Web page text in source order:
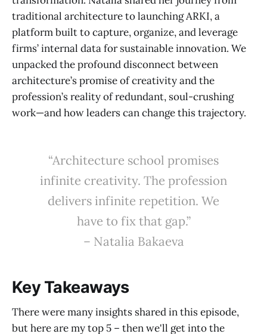
traditional architecture to launching ARKI, a
platform built to capture, organize, and leverage
firms’ internal data for sustainable innovation. We
unpacked the profound disconnect between
architecture’s promise of creativity and the
profession’s reality of redundant, soul-crushing
work—and how leaders can change this trajectory.
“Architecture school promises
infinite creativity. The profession
delivers infinite repetition. We
have to fix that gap.”
– Natalia Bakaeva
Key Takeaways
There were many insights shared in this episode,
but here are my top 5 – then we'll get into the